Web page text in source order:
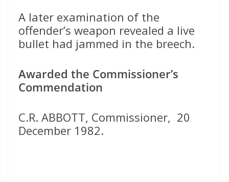
A later examination of the
offender’s weapon revealed a live
bullet had jammed in the breech.
Awarded the Commissioner’s
Commendation
C.R. ABBOTT, Commissioner, 20
December 1982.